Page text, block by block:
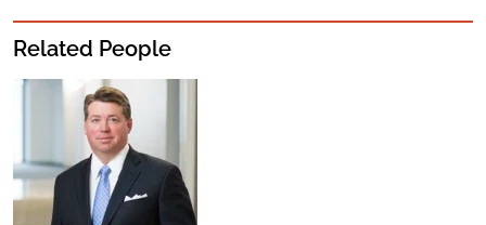
Related People